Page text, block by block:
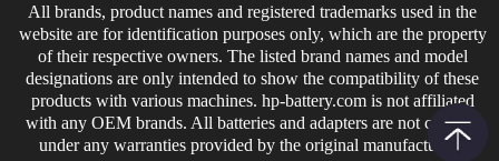
All brands, product names and registered trademarks used in the
website are for identification purposes only, which are the property
of their respective owners. The listed brand names and model
designations are only intended to show the compatibility of these
products with various machines. hp-battery.com is not affiliated
with any OEM brands. All batteries and adapters are not covered
under any warranties provided by the original manufacturers.